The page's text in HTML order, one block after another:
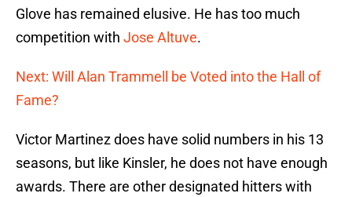
Glove has remained elusive. He has too much
competition with Jose Altuve.
Next: Will Alan Trammell be Voted into the Hall of
Fame?
Victor Martinez does have solid numbers in his 13
seasons, but like Kinsler, he does not have enough
awards. There are other designated hitters with